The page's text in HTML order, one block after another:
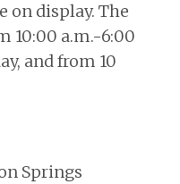
on display. The
10:00 a.m.-6:00
and from 10
Springs